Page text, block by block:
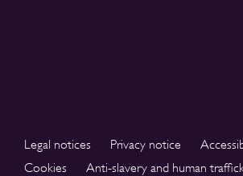
Legal notices Privacy notice
Cookies
Anti-slavery and human